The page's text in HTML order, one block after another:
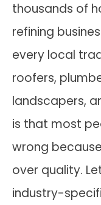
thousands of
refining
every local
roofers,
landscapers,
is that most
wrong
over quality.
industry-